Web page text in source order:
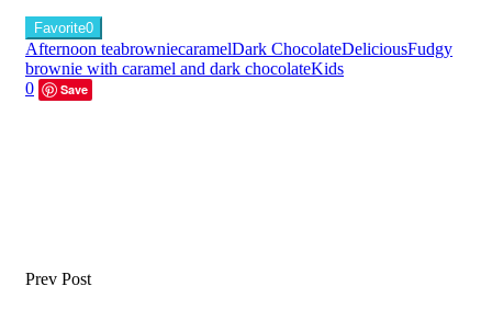
Favorite0
Afternoon teabrowniecaramelDark ChocolateDeliciousFudgy
brownie with caramel and dark chocolateKids
0
Save
Prev Post